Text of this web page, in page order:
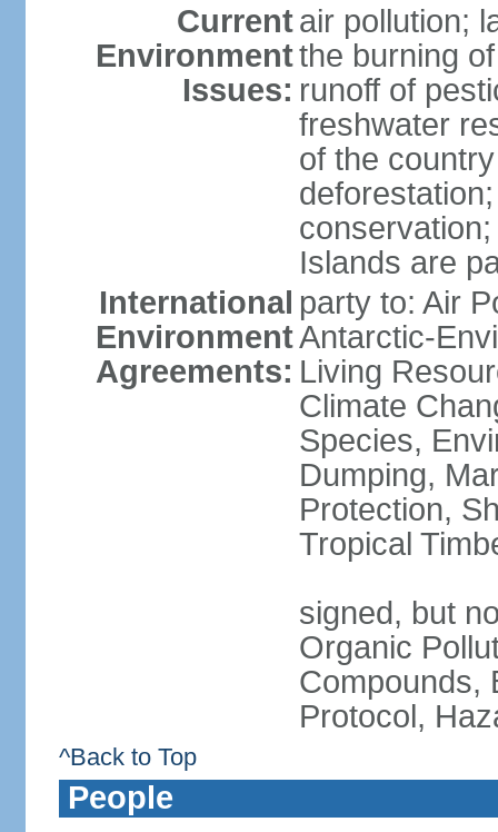
Current
Environment
Issues:
air pollution;
the burning
runoff of
freshwater
of the
Islands are
International
Environment
Agreements:
party to: Air
Antarctic-
Living
Climate
Species,
Dumping,
Protection,
Tropical
signed, but
Organic
Compounds,
Protocol,
^Back to Top
People